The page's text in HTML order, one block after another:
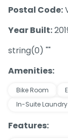
Postal Code:
Year Built:
string(0) ""
Amenities:
Bike Room
In-Suite Laundry
Features: